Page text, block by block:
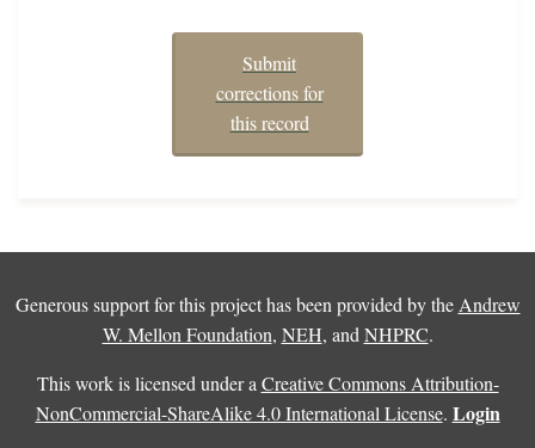
Submit
corrections for
this record
Generous support for this project has been provided by the Andrew
W. Mellon Foundation, NEH, and NHPRC.
This work is licensed under a Creative Commons Attribution-
NonCommercial-ShareAlike 4.0 International License. Login